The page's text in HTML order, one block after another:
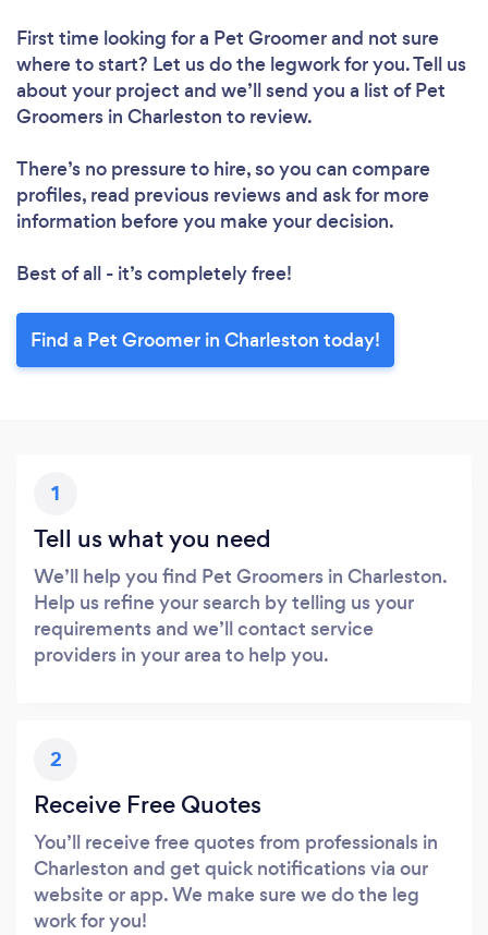
First time looking for a Pet Groomerand not sure
where to start? Let us do the legwork for you. Tell us
about your project and we’ll send you a list of Pet
Groomers in Charleston to review.
There’s no pressure to hire, so you can compare
profiles, read previous reviews and ask for more
information before you make your decision.
Best of all - it’s completely free!
Find a Pet Groomer in Charleston today!
1
Tell us what you need
We’ll help you find Pet Groomers in Charleston.
Help us refine your search by telling us your
requirements and we’ll contact service
providers in your area to help you.
2
Receive Free Quotes
You’ll receive free quotes from professionals in
Charleston and get quick notifications via our
website or app. We make sure we do the leg
work for you!